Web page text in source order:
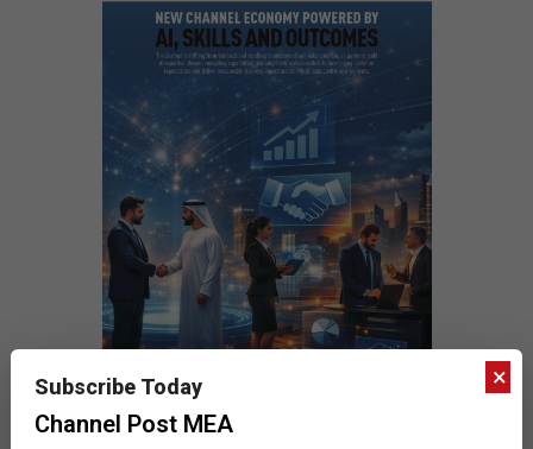
×
Subscribe Today
Channel Post MEA